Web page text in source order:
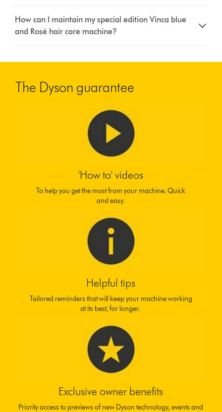
How can I maintain my special edition Vinca blue
and Rosé hair care machine?
The Dyson guarantee
'How to' videos
To help you get the most from your machine. Quick
and easy.
Helpful tips
Tailored reminders that will keep your machine working
at its best, for longer.
Exclusive owner benefits
Priority access to previews of new Dyson technology, events and